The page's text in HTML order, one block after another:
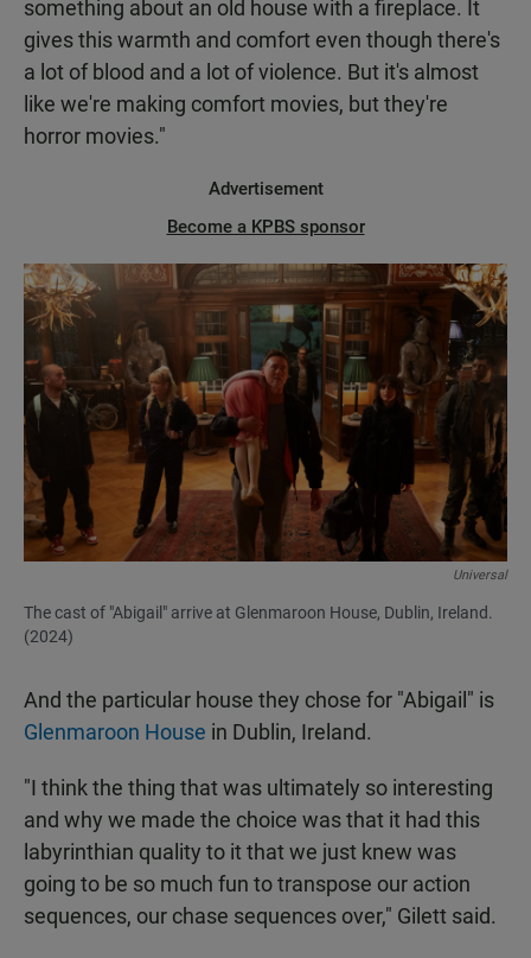
something about an old house with a fireplace. It
gives this warmth and comfort even though there's
a lot of blood and a lot of violence. But it's almost
like we're making comfort movies, but they're
horror movies."
Advertisement
Become a KPBS sponsor
Universal
The cast of "Abigail" arrive at Glenmaroon House, Dublin, Ireland.
(2024)
And the particular house they chose for "Abigail" is
Glenmaroon House in Dublin, Ireland.
"I think the thing that was ultimately so interesting
and why we made the choice was that it had this
labyrinthian quality to it that we just knew was
going to be so much fun to transpose our action
sequences, our chase sequences over," Gilett said.